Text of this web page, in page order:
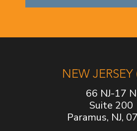
NEW JERSEY
66 NJ-17 N
Suite 200
Paramus, NJ,